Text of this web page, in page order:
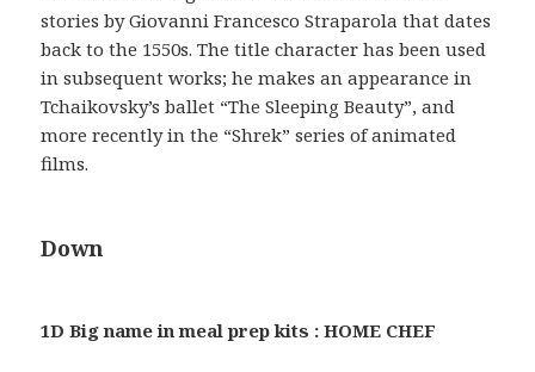
stories by Giovanni Francesco Straparola that dates
back to the 1550s. The title character has been used
in subsequent works; he makes an appearance in
Tchaikovsky’s ballet “The Sleeping Beauty”, and
more recently in the “Shrek” series of animated
films.
Down
1D Big name in meal prep kits : HOME CHEF